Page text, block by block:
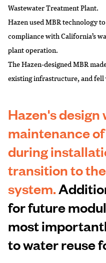
Wastewater Treatment Plant.
Hazen used MBR technology
compliance with California’s
plant operation.
The Hazen-designed MBR
existing infrastructure, and
Hazen's design
maintenance
during
transition to
system.
for future
most
to water reuse